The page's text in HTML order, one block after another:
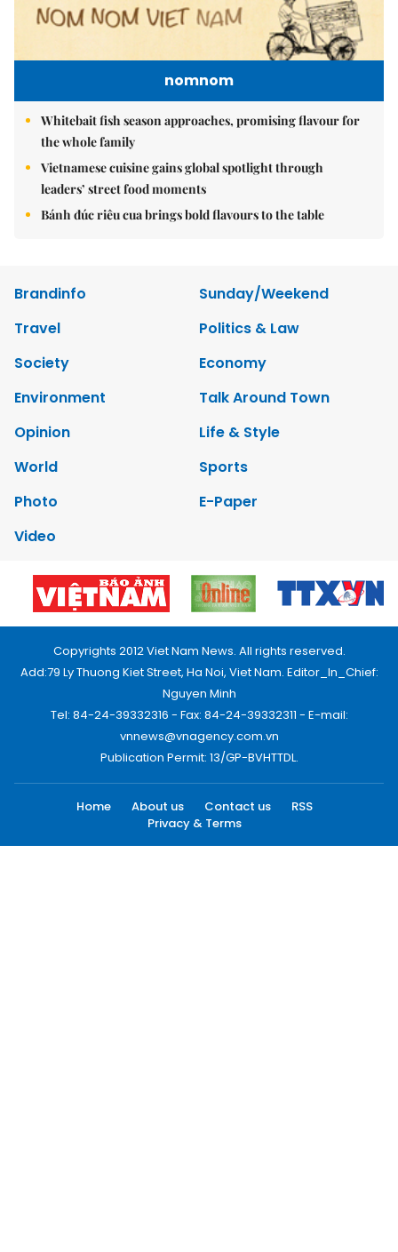
nomnom
Whitebait fish season approaches, promising flavour for
the whole family
Vietnamese cuisine gains global spotlight through
leaders’ street food moments
Bánh đúc riêu cua brings bold flavours to the table
Brandinfo
Sunday/Weekend
Travel
Politics & Law
Society
Economy
Environment
Talk Around Town
Opinion
Life & Style
World
Sports
Photo
E-Paper
Video
Copyrights 2012 Viet Nam News. All rights reserved.
Add:79 Ly Thuong Kiet Street, Ha Noi, Viet Nam. Editor_In_Chief:
Nguyen Minh
Tel: 84-24-39332316 - Fax: 84-24-39332311 - E-mail:
vnnews@vnagency.com.vn
Publication Permit: 13/GP-BVHTTDL.
Home About us Contact us
RSS
Privacy & Terms